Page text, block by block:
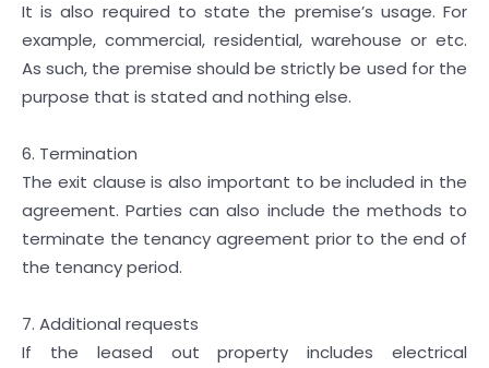
It is also required to state the premise’s usage. For
example, commercial, residential, warehouse or etc.
As such, the premise should be strictly be used for the
purpose that is stated and nothing else.
6. Termination
The exit clause is also important to be included in the
agreement. Parties can also include the methods to
terminate the tenancy agreement prior to the end of
the tenancy period.
7. Additional requests
If the leased out property includes electrical